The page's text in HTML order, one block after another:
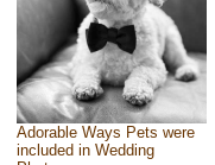
Adorable Ways Pets were
included in Wedding